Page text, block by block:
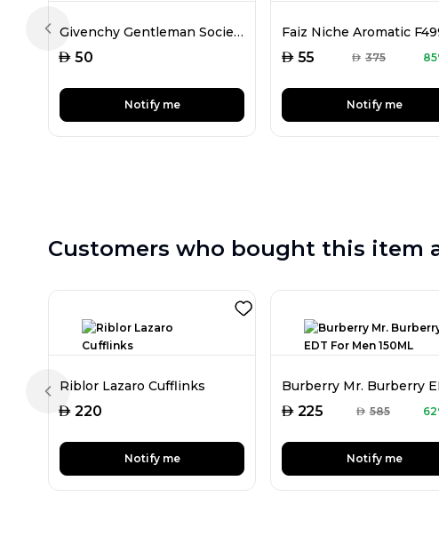
Givenchy Gentleman Society EDP For Men 6ML Mini
AED 50
Notify me
AED 55 AED 375
Notify me
Previous slide
Customers who bought this item
Riblor Lazaro Cufflinks
AED 220
Notify me
AED 225 AED 585
Notify me
Previous slide